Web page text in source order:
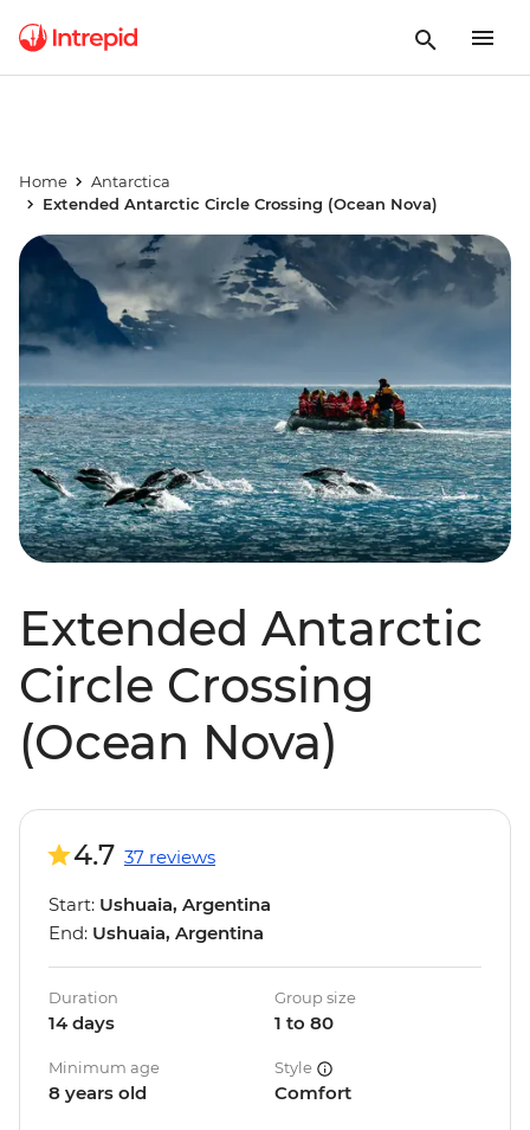
Home
Antarctica
Extended Antarctic Circle Crossing (Ocean Nova)
Extended Antarctic
Circle Crossing
(Ocean Nova)
4.7 37 reviews
Start: Ushuaia, Argentina
End: Ushuaia, Argentina
Duration
14 days
Group size
1 to 80
Minimum age
8 years old
Style
Comfort